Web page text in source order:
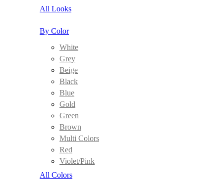
All Looks
By Color
White
Grey
Beige
Black
Blue
Gold
Green
Brown
Multi Colors
Red
Violet/Pink
All Colors